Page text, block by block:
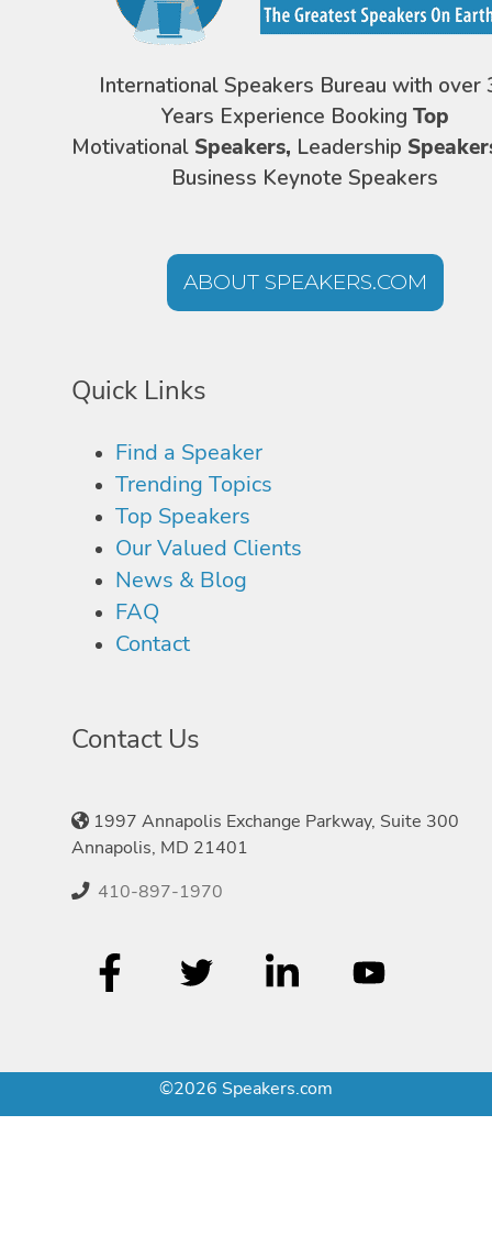
International Speakers Bureau with over
Years Experience Booking Top
Motivational Speakers, Leadership
Business Keynote Speakers
ABOUT SPEAKERS.COM
Quick Links
Find a Speaker
Trending Topics
Top Speakers
Our Valued Clients
News & Blog
FAQ
Contact
Contact Us
1997 Annapolis Exchange Parkway, Suite 300
Annapolis, MD 21401
410-897-1970
©2026 Speakers.com